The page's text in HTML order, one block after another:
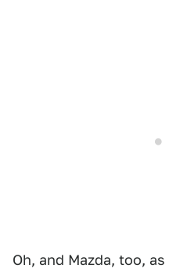
Oh, and Mazda, too, as